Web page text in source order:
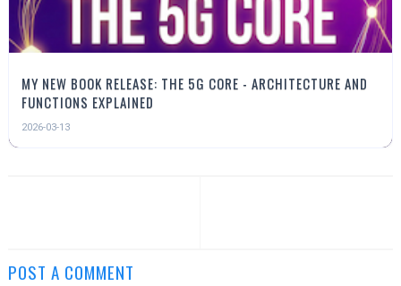
MY NEW BOOK RELEASE: THE 5G CORE - ARCHITECTURE AND
FUNCTIONS EXPLAINED
2026-03-13
POST A COMMENT